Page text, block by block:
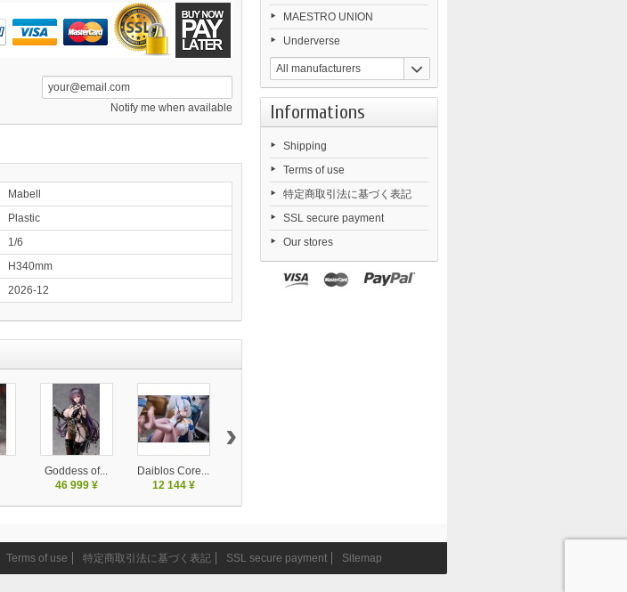
Notify me when available
Mabell
Plastic
1/6
H340mm
2026-12
Goddess of...
46 999 ¥
Daiblos Core...
12 144 ¥
›
MAESTRO UNION
Underverse
All manufacturers
Informations
Shipping
Terms of use
特定商取引法に基づく表記
SSL secure payment
Our stores
Terms of use 特定商取引法に基づく表記 SSL secure payment Sitemap